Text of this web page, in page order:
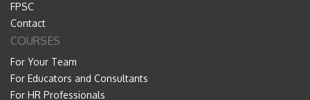
FPSC
Contact
COURSES
For Your Team
For Educators and Consultants
For HR Professionals